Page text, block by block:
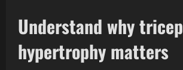
Understand why tricep
hypertrophy matters